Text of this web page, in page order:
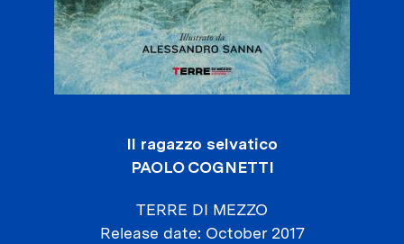
Il ragazzo selvatico
PAOLO COGNETTI
TERRE DI MEZZO
Release date October 2017